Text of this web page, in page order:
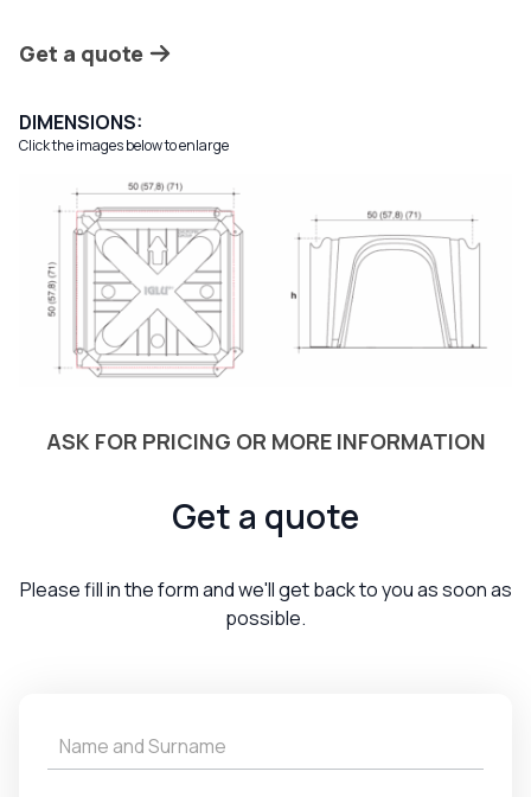
Get a quote
DIMENSIONS:
Click the images below to enlarge
Get
a
ASK FOR PRICING OR MORE INFORMATION
Get a quote
Please fill in the form and we'll get back to you as soon as
possible.